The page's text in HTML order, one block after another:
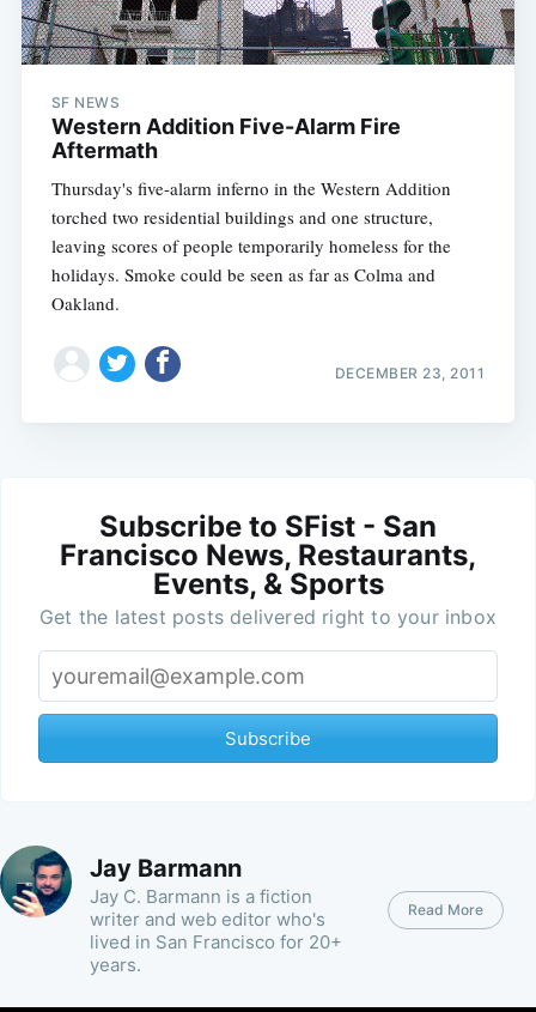
SF NEWS
Western Addition Five-Alarm Fire
Aftermath
Thursday's five-alarm inferno in the Western Addition
torched two residential buildings and one structure,
leaving scores of people temporarily homeless for the
holidays. Smoke could be seen as far as Colma and
Oakland.
DECEMBER 23, 2011
Subscribe to SFist - San
Francisco News, Restaurants,
Events, & Sports
Get the latest posts delivered right to your inbox
Subscribe
Jay Barmann
Jay C. Barmann is a fiction
writer and web editor who's
lived in San Francisco for 20+
years.
Read More